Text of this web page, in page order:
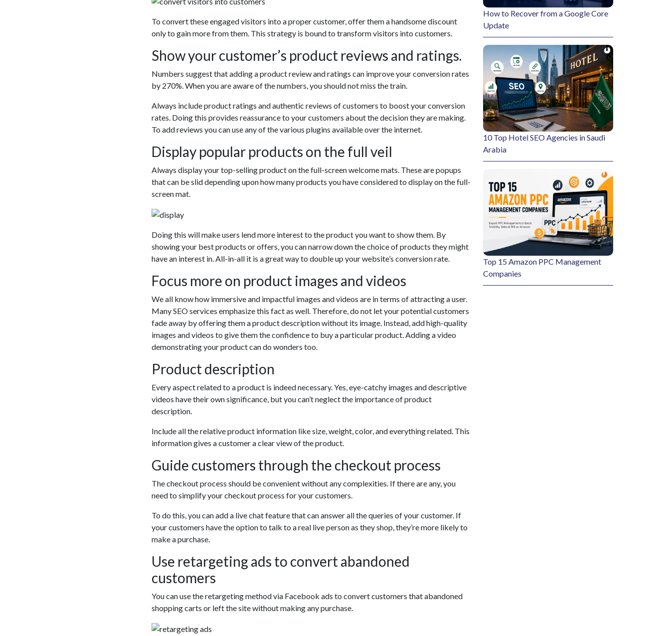
To convert these engaged visitors into a proper customer, offer them a handsome discount
only to gain more from them. This strategy is bound to transform visitors into customers.
Show your customer’s product reviews and ratings.
Numbers suggest that adding a product review and ratings can improve your conversion rates
by 270%. When you are aware of the numbers, you should not miss the train.
Always include product ratings and authentic reviews of customers to boost your conversion
rates. Doing this provides reassurance to your customers about the decision they are making.
To add reviews you can use any of the various plugins available over the internet.
Display popular products on the full veil
Always display your top-selling product on the full-screen welcome mats. These are popups
that can be slid depending upon how many products you have considered to display on the full-
screen mat.
Doing this will make users lend more interest to the product you want to show them. By
showing your best products or offers, you can narrow down the choice of products they might
have an interest in. All-in-all it is a great way to double up your website’s conversion rate.
Focus more on product images and videos
We all know how immersive and impactful images and videos are in terms of attracting a user.
Many SEO services emphasize this fact as well. Therefore, do not let your potential customers
fade away by offering them a product description without its image. Instead, add high-quality
images and videos to give them the confidence to buy a particular product. Adding a video
demonstrating your product can do wonders too.
Product description
Every aspect related to a product is indeed necessary. Yes, eye-catchy images and descriptive
videos have their own significance, but you can’t neglect the importance of product
description.
Include all the relative product information like size, weight, color, and everything related. This
information gives a customer a clear view of the product.
Guide customers through the checkout process
The checkout process should be convenient without any complexities. If there are any, you
need to simplify your checkout process for your customers.
To do this, you can add a live chat feature that can answer all the queries of your customer. If
your customers have the option to talk to a real live person as they shop, they’re more likely to
make a purchase.
Use retargeting ads to convert abandoned
customers
You can use the retargeting method via Facebook ads to convert customers that abandoned
shopping carts or left the site without making any purchase.
How to Recover from a Google Core
Update
10 Top Hotel SEO Agencies in Saudi
Arabia
Top 15 Amazon PPC Management
Companies